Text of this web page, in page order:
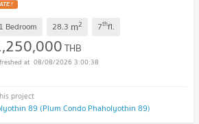
!
1 Bedroom 28.3 m2 7thfl.
THB
08/08/2026 3:00:38
89 (Plum Condo Phaholyothin 89)